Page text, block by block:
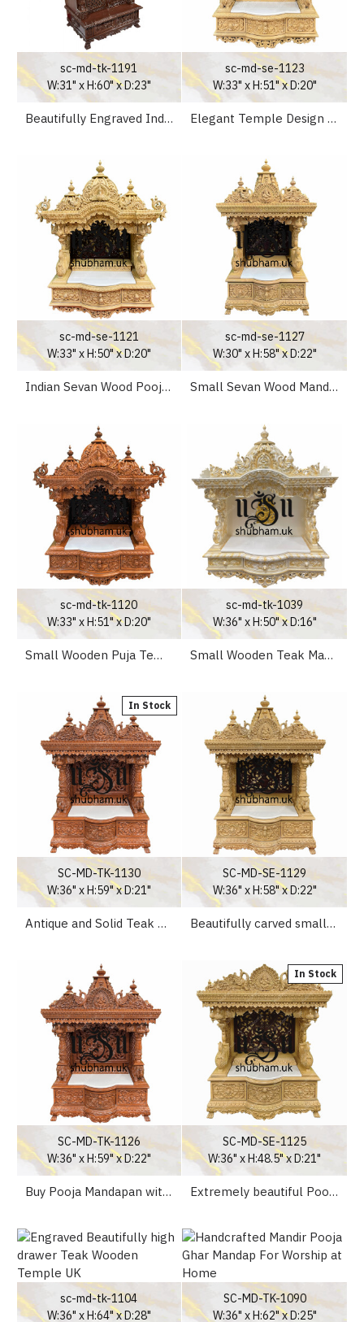
sc-md-tk-1191
W:31" x H:60" x D:23"
Beautifully Engraved Indian Pooja Mandir in Teak Wood
sc-md-se-1123
W:33" x H:51" x D:20"
Elegant Temple Design Wooden Pooja Mandir for Home UK
sc-md-se-1121
W:33" x H:50" x D:20"
Indian Sevan Wood Pooja Mandir Temple for Home
sc-md-se-1127
W:30" x H:58" x D:22"
Small Sevan Wood Mandir for Home UK
sc-md-tk-1120
W:33" x H:51" x D:20"
Small Wooden Puja Temple Mandapam Altar for Home
sc-md-tk-1039
W:36" x H:50" x D:16"
Small Wooden Teak Mandir for Pooja at Home
In Stock
SC-MD-TK-1130
W:36" x H:59" x D:21"
Antique and Solid Teak Wood Altar Temple for Home
SC-MD-SE-1129
W:36" x H:58" x D:22"
Beautifully carved small Puja Wooden Mandir for Home
SC-MD-TK-1126
W:36" x H:59" x D:22"
Buy Pooja Mandapan with Ganesha Design Temple UK
In Stock
SC-MD-SE-1125
W:36" x H:48.5" x D:21"
Extremely beautiful Pooja Mandapan online temple uk
sc-md-tk-1104
W:36" x H:64" x D:28"
SC-MD-TK-1090
W:36" x H:62" x D:25"